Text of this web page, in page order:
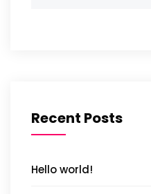
Recent Posts
Hello world!